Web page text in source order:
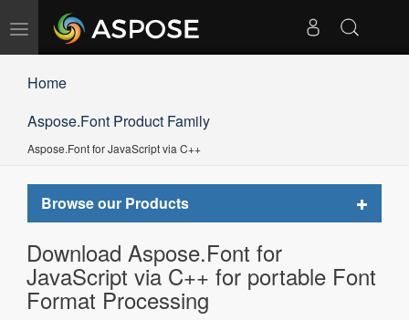
Toggle
navigation
Home
Aspose.Font Product Family
Aspose.Font for JavaScript via C++
Browse our Products
Toggle
Download Aspose.Font for
JavaScript via C++ for portable Font
Format Processing